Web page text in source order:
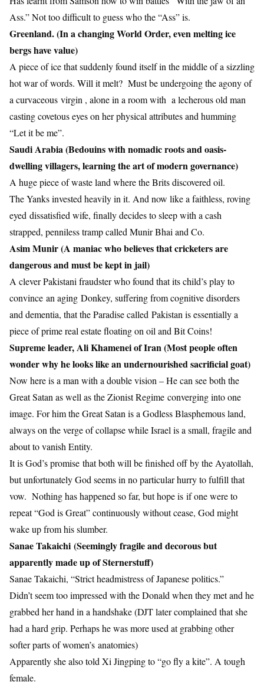
Ass.” Not too difficult to guess who the “Ass” is.
Greenland. (In a changing World Order, even melting ice
bergs have value)
A piece of ice that suddenly found itself in the middle of a sizzling
hot war of words. Will it melt? Must be undergoing the agony of
a curvaceous virgin , alone in a room with a lecherous old man
casting covetous eyes on her physical attributes and humming
“Let it be me”.
Saudi Arabia (Bedouins with nomadic roots and oasis-
dwelling villagers, learning the art of modern governance)
A huge piece of waste land where the Brits discovered oil.
The Yanks invested heavily in it. And now like a faithless, roving
eyed dissatisfied wife, finally decides to sleep with a cash
strapped, penniless tramp called Munir Bhai and Co.
Asim Munir (A maniac who believes that cricketers are
dangerous and must be kept in jail)
A clever Pakistani fraudster who found that its child’s play to
convince an aging Donkey, suffering from cognitive disorders
and dementia, that the Paradise called Pakistan is essentially a
piece of prime real estate floating on oil and Bit Coins!
Supreme leader, Ali Khamenei of Iran (Most people often
wonder why he looks like an undernourished sacrificial goat)
Now here is a man with a double vision – He can see both the
Great Satan as well as the Zionist Regime converging into one
image. For him the Great Satan is a Godless Blasphemous land,
always on the verge of collapse while Israel is a small, fragile and
about to vanish Entity.
It is God’s promise that both will be finished off by the Ayatollah,
but unfortunately God seems in no particular hurry to fulfill that
vow. Nothing has happened so far, but hope is if one were to
repeat “God is Great” continuously without cease, God might
wake up from his slumber.
Sanae Takaichi (Seemingly fragile and decorous but
apparently made up of Sternerstuff)
Sanae Takaichi, “Strict headmistress of Japanese politics.”
Didn’t seem too impressed with the Donald when they met and he
grabbed her hand in a handshake (DJT later complained that she
had a hard grip. Perhaps he was more used at grabbing other
softer parts of women’s anatomies)
Apparently she also told Xi Jingping to “go fly a kite”. A tough
female.